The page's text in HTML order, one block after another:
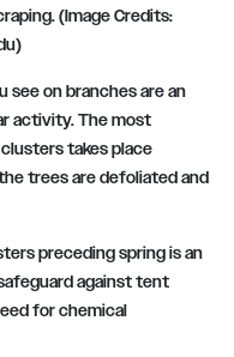
(Image Credits:
see on branches are an
activity. The most
takes place
trees are defoliated and
preceding spring is an
against tent
for chemical